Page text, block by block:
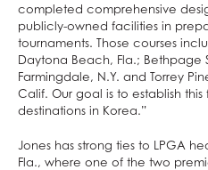
completed comprehensive
publicly-owned facilities in
tournaments. Those courses
Daytona Beach, Fla.; Bethpage
Farmingdale, N.Y. and Torrey
Calif. Our goal is to establish
destinations in Korea.”
Jones has strong ties to LPGA
Fla., where one of the two